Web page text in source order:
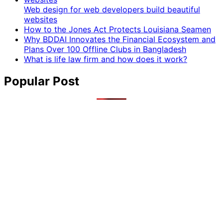
Web design for web developers build beautiful
websites
How to the Jones Act Protects Louisiana Seamen
Why BDDAI Innovates the Financial Ecosystem and
Plans Over 100 Offline Clubs in Bangladesh
What is life law firm and how does it work?
Popular Post